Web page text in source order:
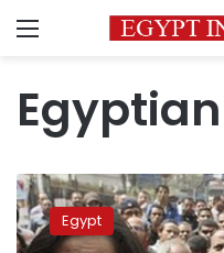
Menu
Egyptian
activist
Alaa
Egypt